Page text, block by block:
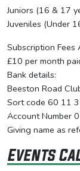
Juniors (16 & 17
Juveniles (Under
Subscription Fees
£10 per month
Bank details:
Beeston Road
Sort code 60 11
Account Number
Giving name as
Events